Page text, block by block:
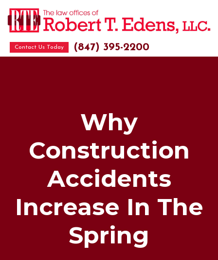
Contact Us Today (847) 395-2200
Why
Construction
Accidents
Increase In The
Spring